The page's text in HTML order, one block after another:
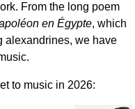
From the long poem
en Égypte, which
alexandrines, we have
to music in 2026: